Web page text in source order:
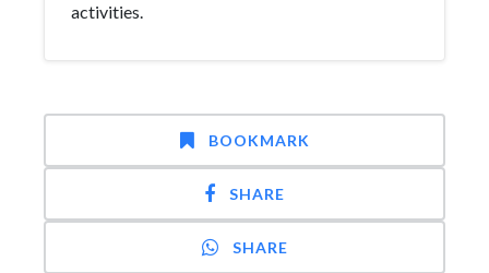
activities.
BOOKMARK
SHARE
SHARE